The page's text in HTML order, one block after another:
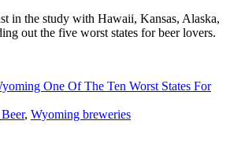
in the study with Hawaii, Kansas, Alaska,
out the five worst states for beer lovers.
One Of The Ten Worst States For
, Wyoming breweries